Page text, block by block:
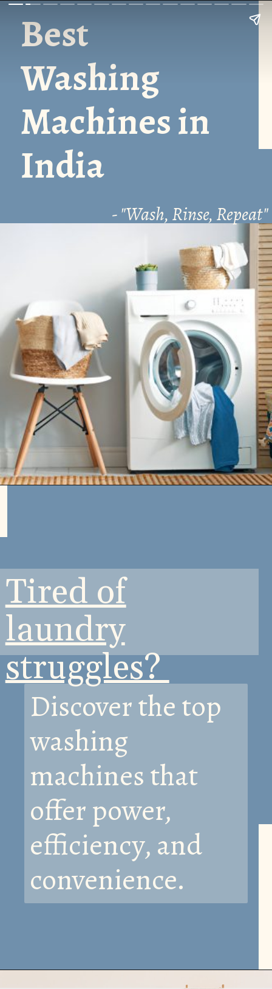
Best
Washing
Machines in
India
- "Wash, Rinse, Repeat"
Tired of
laundry
struggles?
Discover the top
washing
machines that
offer power,
efficiency, and
convenience.